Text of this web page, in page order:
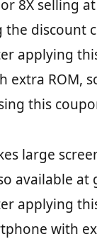
8X selling
the discount
applying
ROM,
this
large
available at
applying
with